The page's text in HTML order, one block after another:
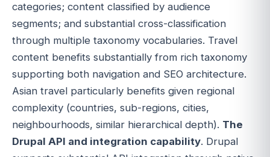
categories; content classified by audience
segments; and substantial cross-classification
through multiple taxonomy vocabularies. Travel
content benefits substantially from rich taxonomy
supporting both navigation and SEO architecture.
Asian travel particularly benefits given regional
complexity (countries, sub-regions, cities,
neighbourhoods, similar hierarchical depth). The
Drupal API and integration capability. Drupal